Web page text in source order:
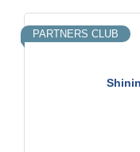
PARTNERS CLUB